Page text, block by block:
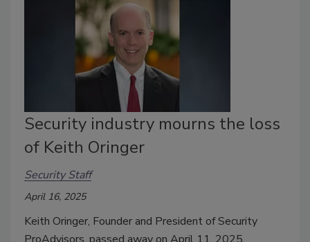
Security industry mourns the loss
of Keith Oringer
Security Staff
April 16, 2025
Keith Oringer, Founder and President of Security
ProAdvisors, passed away on April 11, 2025.